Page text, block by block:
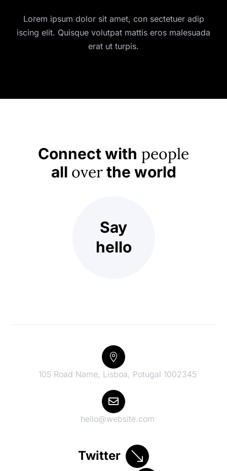
Lorem ipsum dolor sit amet, con sectetuer adip
iscing elit. Quisque volutpat mattis eros malesuada
erat ut turpis.
Connect with people
all overthe world
Say
hello

105 Road Name, Lisboa, Potugal 1002345

hello@website.com
Twitter